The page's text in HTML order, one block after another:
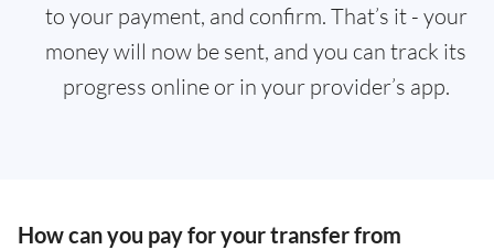
to your payment, and confirm. That’s it - your
money will now be sent, and you can track its
progress online or in your provider’s app.
How can you pay for your transfer from